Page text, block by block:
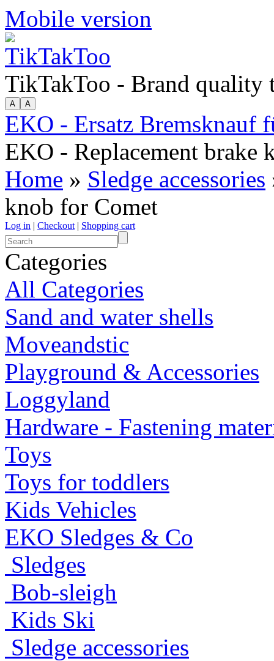
Mobile version
TikTakToo - Brand quality
EKO - Ersatz Bremsknauf
EKO - Replacement brake
Home » Sledge accessories
knob for Comet
Log in | Checkout | Shopping cart
Categories
All Categories
Sand and water shells
Moveandstic
Playground & Accessories
Loggyland
Hardware - Fastening
Toys
Toys for toddlers
Kids Vehicles
EKO Sledges & Co
Sledges
Bob-sleigh
Kids Ski
Sledge accessories